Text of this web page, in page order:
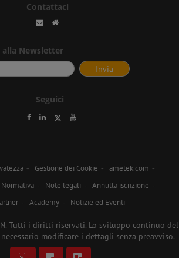
Contattaci
Newsletter
Seguici
Gestione dei Cookie
ametek.com
Normativa Note legali
Annulla iscrizione
Academy Notizie ed Eventi
Tutti i diritti riservati. Lo sviluppo continuo del
modificare i dettagli senza preavviso.